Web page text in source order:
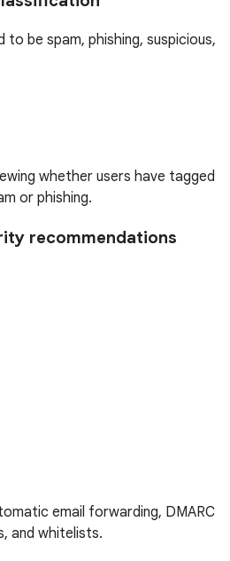
to be spam, phishing, suspicious,
whether users have tagged
or phishing.
recommendations
email forwarding, DMARC
and whitelists.